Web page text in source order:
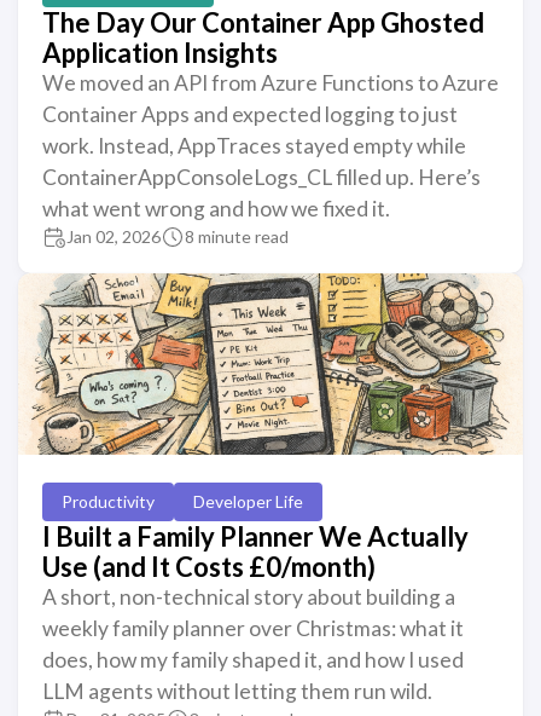
The Day Our Container App Ghosted
Application Insights
We moved an API from Azure Functions to Azure
Container Apps and expected logging to just
work. Instead, AppTraces stayed empty while
ContainerAppConsoleLogs_CL filled up. Here’s
what went wrong and how we fixed it.
Jan 02, 2026 8 minute read
Productivity Developer Life
I Built a Family Planner We Actually
Use (and It Costs £0/month)
A short, non-technical story about building a
weekly family planner over Christmas: what it
does, how my family shaped it, and how I used
LLM agents without letting them run wild.